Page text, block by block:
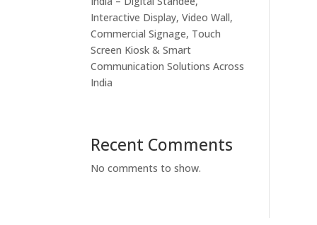
Interactive Display, Video Wall,
Commercial Signage, Touch
Screen Kiosk & Smart
Communication Solutions Across
India
Recent Comments
No comments to show.